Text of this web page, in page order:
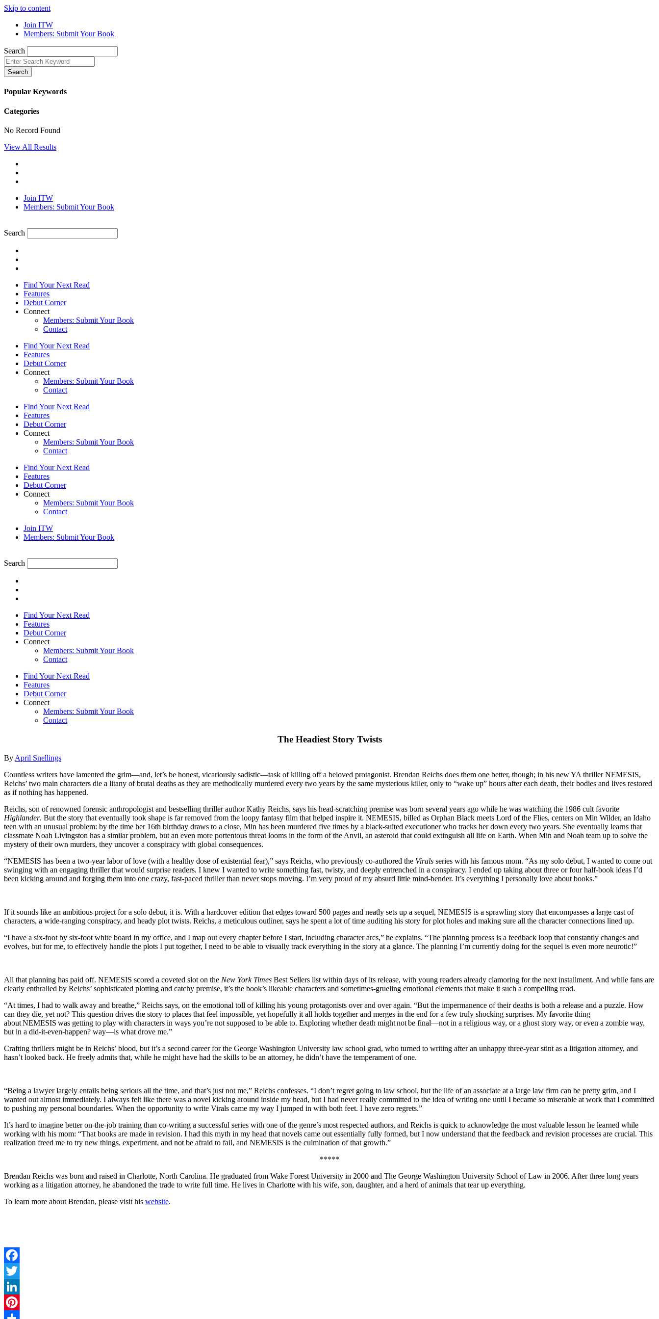
Skip to content
Join ITW
Members: Submit Your Book
Search
Search
Popular Keywords
Categories
No Record Found
View All Results
Join ITW
Members: Submit Your Book
Search
Find Your Next Read
Features
Debut Corner
Connect
Members: Submit Your Book
Contact
Find Your Next Read
Features
Debut Corner
Connect
Members: Submit Your Book
Contact
Find Your Next Read
Features
Debut Corner
Connect
Members: Submit Your Book
Contact
Find Your Next Read
Features
Debut Corner
Connect
Members: Submit Your Book
Contact
Join ITW
Members: Submit Your Book
Search
Find Your Next Read
Features
Debut Corner
Connect
Members: Submit Your Book
Contact
Find Your Next Read
Features
Debut Corner
Connect
Members: Submit Your Book
Contact
The Headiest Story Twists
By April Snellings
Countless writers have lamented the grim—and, let’s be honest, vicariously sadistic—task of killing off a beloved protagonist. Brendan Reichs does them one better, though; in his new YA thriller NEMESIS,
Reichs’ two main characters die a litany of brutal deaths as they are methodically murdered every two years by the same mysterious killer, only to “wake up” hours after each death, their bodies and lives restored
as if nothing has happened.
Reichs, son of renowned forensic anthropologist and bestselling thriller author Kathy Reichs, says his head-scratching premise was born several years ago while he was watching the 1986 cult favorite
Highlander. But the story that eventually took shape is far removed from the loopy fantasy film that helped inspire it. NEMESIS, billed as Orphan Black meets Lord of the Flies, centers on Min Wilder, an Idaho
teen with an unusual problem: by the time her 16th birthday draws to a close, Min has been murdered five times by a black-suited executioner who tracks her down every two years. She eventually learns that
classmate Noah Livingston has a similar problem, but an even more portentous threat looms in the form of the Anvil, an asteroid that could extinguish all life on Earth. When Min and Noah team up to solve the
mystery of their own murders, they uncover a conspiracy with global consequences.
“NEMESIS has been a two-year labor of love (with a healthy dose of existential fear),” says Reichs, who previously co-authored the Virals series with his famous mom. “As my solo debut, I wanted to come out
swinging with an engaging thriller that would surprise readers. I knew I wanted to write something fast, twisty, and deeply entrenched in a conspiracy. I ended up taking about three or four half-book ideas I’d
been kicking around and forging them into one crazy, fast-paced thriller than never stops moving. I’m very proud of my absurd little mind-bender. It’s everything I personally love about books.”
If it sounds like an ambitious project for a solo debut, it is. With a hardcover edition that edges toward 500 pages and neatly sets up a sequel, NEMESIS is a sprawling story that encompasses a large cast of
characters, a wide-ranging conspiracy, and heady plot twists. Reichs, a meticulous outliner, says he spent a lot of time auditing his story for plot holes and making sure all the character connections lined up.
“I have a six-foot by six-foot white board in my office, and I map out every chapter before I start, including character arcs,” he explains. “The planning process is a feedback loop that constantly changes and
evolves, but for me, to effectively handle the plots I put together, I need to be able to visually track everything in the story at a glance. The planning I’m currently doing for the sequel is even more neurotic!”
All that planning has paid off. NEMESIS scored a coveted slot on the New York Times Best Sellers list within days of its release, with young readers already clamoring for the next installment. And while fans are
clearly enthralled by Reichs’ sophisticated plotting and catchy premise, it’s the book’s likeable characters and sometimes-grueling emotional elements that make it such a compelling read.
“At times, I had to walk away and breathe,” Reichs says, on the emotional toll of killing his young protagonists over and over again. “But the impermanence of their deaths is both a release and a puzzle. How
can they die, yet not? This question drives the story to places that feel impossible, yet hopefully it all holds together and merges in the end for a few truly shocking surprises. My favorite thing
about NEMESIS was getting to play with characters in ways you’re not supposed to be able to. Exploring whether death might not be final—not in a religious way, or a ghost story way, or even a zombie way,
but in a did-it-even-happen? way—is what drove me.”
Crafting thrillers might be in Reichs’ blood, but it’s a second career for the George Washington University law school grad, who turned to writing after an unhappy three-year stint as a litigation attorney, and
hasn’t looked back. He freely admits that, while he might have had the skills to be an attorney, he didn’t have the temperament of one.
“Being a lawyer largely entails being serious all the time, and that’s just not me,” Reichs confesses. “I don’t regret going to law school, but the life of an associate at a large law firm can be pretty grim, and I
wanted out almost immediately. I always felt like there was a novel kicking around inside my head, but I had never really committed to the idea of writing one until I became so miserable at work that I committed
to pushing my personal boundaries. When the opportunity to write Virals came my way I jumped in with both feet. I have zero regrets.”
It’s hard to imagine better on-the-job training than co-writing a successful series with one of the genre’s most respected authors, and Reichs is quick to acknowledge the most valuable lesson he learned while
working with his mom: “That books are made in revision. I had this myth in my head that novels came out essentially fully formed, but I now understand that the feedback and revision processes are crucial. This
realization freed me to try new things, experiment, and not be afraid to fail, and NEMESIS is the culmination of that growth.”
*****
Brendan Reichs was born and raised in Charlotte, North Carolina. He graduated from Wake Forest University in 2000 and The George Washington University School of Law in 2006. After three long years
working as a litigation attorney, he abandoned the trade to write full time. He lives in Charlotte with his wife, son, daughter, and a herd of animals that tear up everything.
To learn more about Brendan, please visit his website.
Facebook
Twitter
LinkedIn